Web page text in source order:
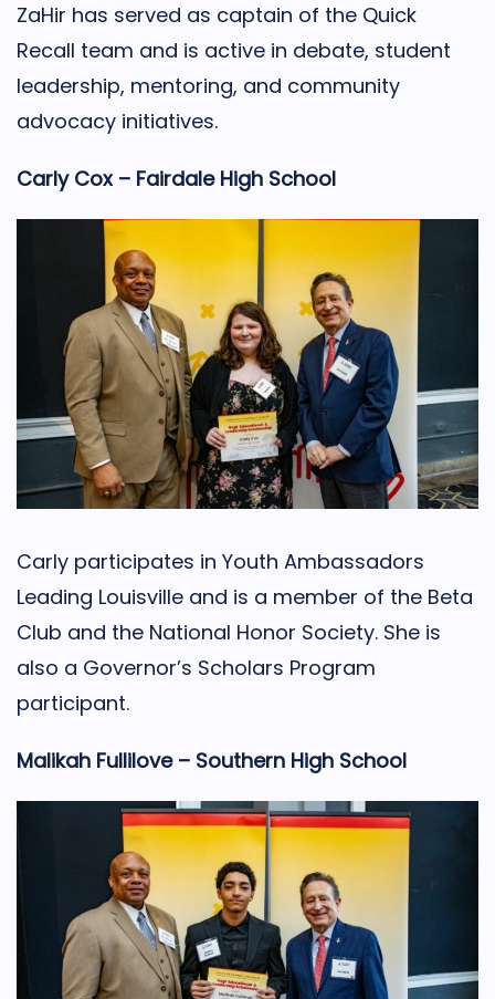
ZaHir has served as captain of the Quick
Recall team and is active in debate, student
leadership, mentoring, and community
advocacy initiatives.
Carly Cox – Fairdale High School
Carly participates in Youth Ambassadors
Leading Louisville and is a member of the Beta
Club and the National Honor Society. She is
also a Governor’s Scholars Program
participant.
Malikah Fullilove – Southern High School